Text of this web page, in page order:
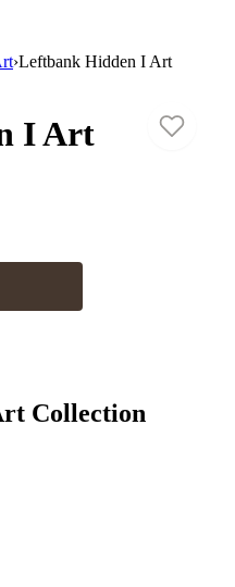
›Leftbank Hidden I Art
I Art
Collection